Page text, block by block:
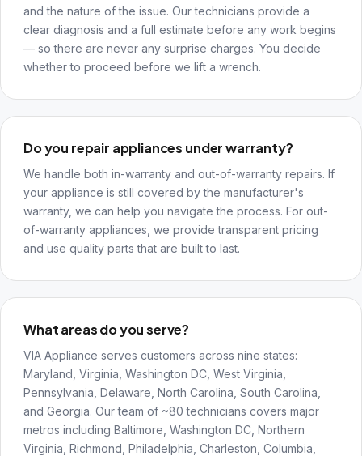
and the nature of the issue. Our technicians provide a
clear diagnosis and a full estimate before any work begins
— so there are never any surprise charges. You decide
whether to proceed before we lift a wrench.
Do you repair appliances under warranty?
We handle both in-warranty and out-of-warranty repairs. If
your appliance is still covered by the manufacturer's
warranty, we can help you navigate the process. For out-
of-warranty appliances, we provide transparent pricing
and use quality parts that are built to last.
What areas do you serve?
VIA Appliance serves customers across nine states:
Maryland, Virginia, Washington DC, West Virginia,
Pennsylvania, Delaware, North Carolina, South Carolina,
and Georgia. Our team of ~80 technicians covers major
metros including Baltimore, Washington DC, Northern
Virginia, Richmond, Philadelphia, Charleston, Columbia,